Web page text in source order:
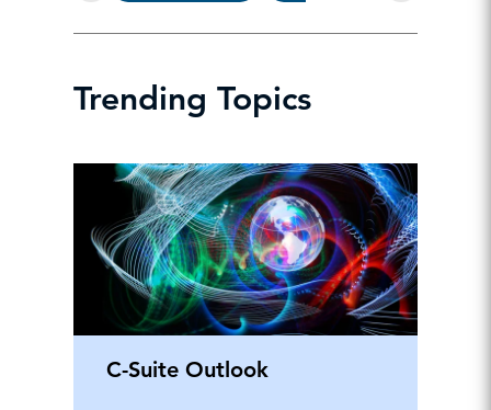
Trending Topics
C-Suite Outlook